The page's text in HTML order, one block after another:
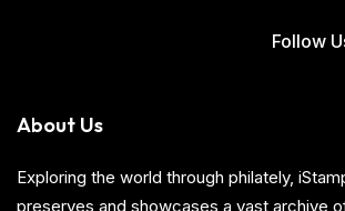
Follow
About Us
Exploring the world through philately,
preserves and showcases a vast archive